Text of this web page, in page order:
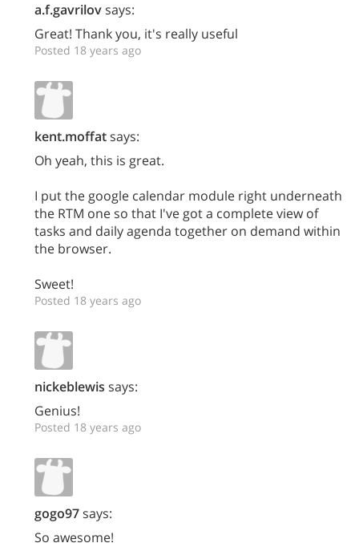
a.f.gavrilovsays:
Great! Thank you, it's really useful
Posted 18 years ago
kent.moffatsays:
Oh yeah, this is great.
I put the google calendar module right underneath
the RTM one so that I've got a complete view of
tasks and daily agenda together on demand within
the browser.
Sweet!
Posted 18 years ago
nickeblewis says:
Genius!
Posted 18 years ago
gogo97says:
So awesome!